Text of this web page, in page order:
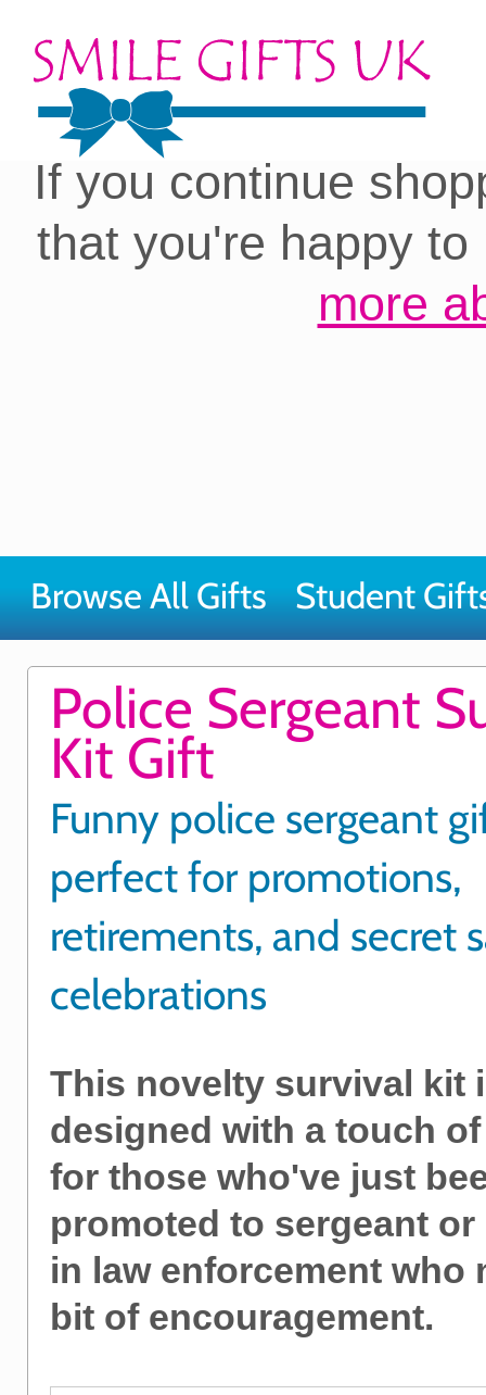
Cookies on our site:
you with the best
If you continue
that you're happy
more
Browse All Gifts Student
Police Sergeant
Kit Gift
Funny police sergeant
perfect for promotions,
retirements, and secret
celebrations
This novelty survival kit
designed with a touch
for those who've just
promoted to sergeant or
in law enforcement who
bit of encouragement.